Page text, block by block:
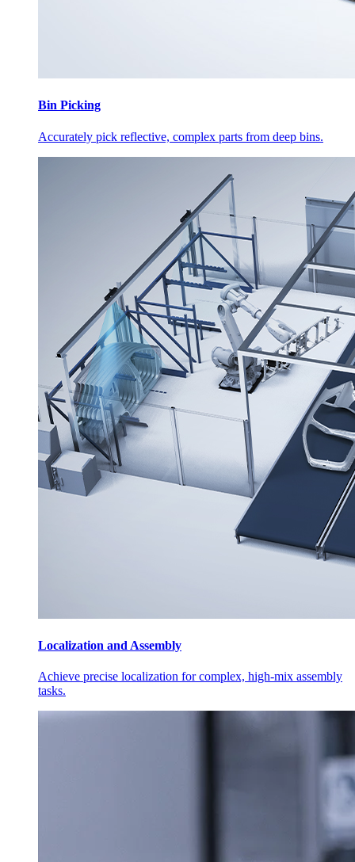
Bin Picking
Accurately pick reflective, complex parts from deep bins.
Localization and Assembly
Achieve precise localization for complex, high-mix assembly
tasks.